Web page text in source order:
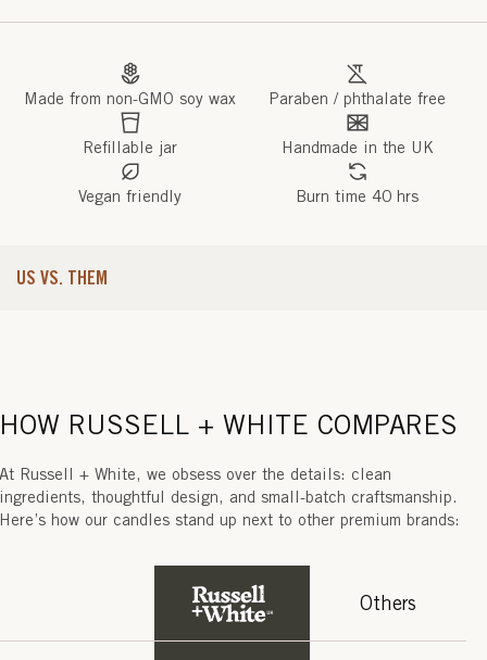
E
R
(
K
E
T
Made from non-GMO soy wax Paraben / phthalate free
Refillable jar Handmade in the UK
Vegan friendly Burn time 40 hrs
US VS. THEM
HOW RUSSELL + WHITE COMPARES
At Russell + White, we obsess over the details: clean
ingredients, thoughtful design, and small-batch craftsmanship.
Here’s how our candles stand up next to other premium brands:
Others